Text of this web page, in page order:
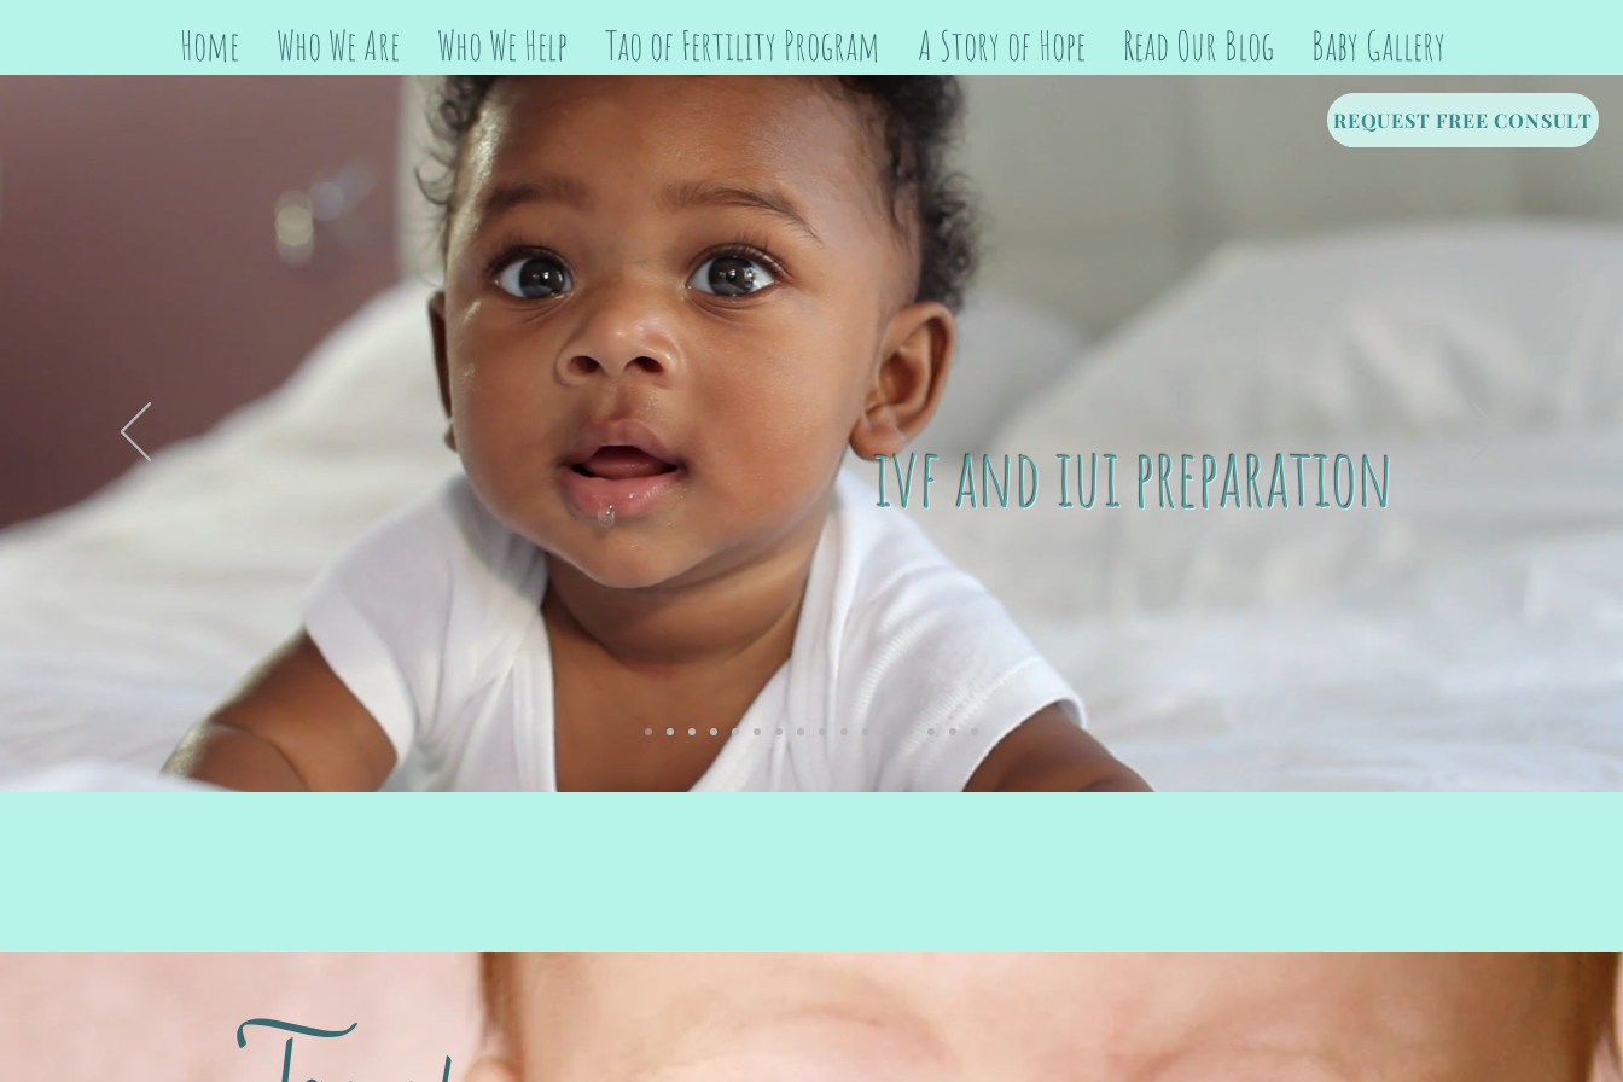
Home Who We Are Who We Help Tao of Fertility Program A Story of Hope Read Our Blog Baby Gallery
REQUEST FREE CONSULT
ivf and iui preparation